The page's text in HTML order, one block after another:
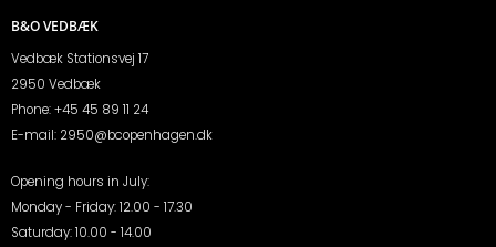
B&O VEDBÆK
Vedbæk Stationsvej 17
2950 Vedbæk
Phone:+45 45 89 11 24
E-mail: 2950@bcopenhagen.dk
Opening hours in July:
Monday - Friday: 12.00 - 17.30
Saturday: 10.00 - 14.00